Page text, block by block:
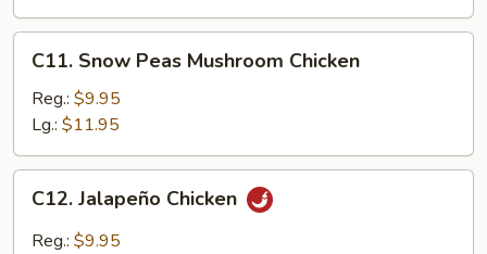
Snow
Peas
Mushroom
Chicken
C11. Snow Peas Mushroom Chicken
Reg.: $9.95
Lg.: $11.95
Jalapeño
Chicken
C12. Jalapeño Chicken
Reg.: $9.95